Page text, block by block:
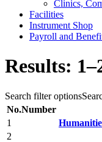
Clinics,
Facilities
Instrument Shop
Payroll and
Results:
Search filter options
No.Number
1
2